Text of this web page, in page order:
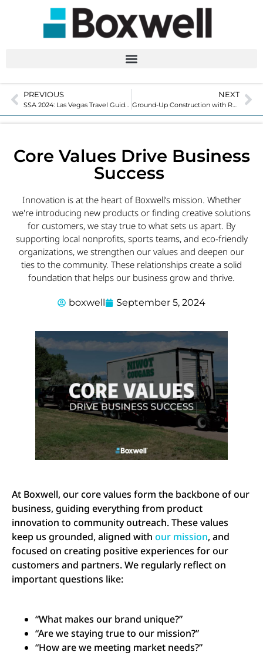
PREVIOUS
SSA 2024: Las Vegas Travel Guide
NEXT
Ground-Up Construction with Relocatable Self-Storage Units
Core Values Drive Business
Success
Innovation is at the heart of Boxwell’s mission. Whether
we're introducing new products or finding creative solutions
for customers, we stay true to what sets us apart. By
supporting local nonprofits, sports teams, and eco-friendly
organizations, we strengthen our values and deepen our
ties to the community. These relationships create a solid
foundation that helps our business grow and thrive.
boxwell September 5, 2024
At Boxwell, our core values form the backbone of our
business, guiding everything from product
innovation to community outreach. These values
keep us grounded, aligned with our mission, and
focused on creating positive experiences for our
customers and partners. We regularly reflect on
important questions like:
“What makes our brand unique?”
“Are we staying true to our mission?”
“How are we meeting market needs?”